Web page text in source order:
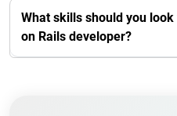
What skills should you
on Rails developer?